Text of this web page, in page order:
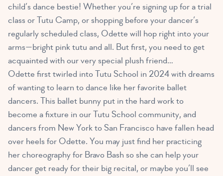
child’s dance bestie! Whether you’re signing up for a trial
class or Tutu Camp, or shopping before your dancer’s
regularly scheduled class, Odette will hop right into your
arms—bright pink tutu and all. But first, you need to get
acquainted with our very special plush friend…
Odette first twirled into Tutu School in 2024 with dreams
of wanting to learn to dance like her favorite ballet
dancers. This ballet bunny put in the hard work to
become a fixture in our Tutu School community, and
dancers from New York to San Francisco have fallen head
over heels for Odette. You may just find her practicing
her choreography for Bravo Bash so she can help your
dancer get ready for their big recital, or maybe you’ll see